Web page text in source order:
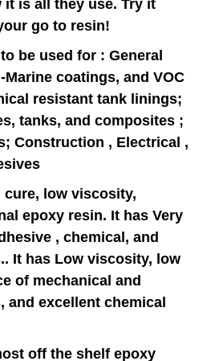
it is all they use. Try it
go to resin!
be used for : General
coatings, and VOC
resistant tank linings;
tanks, and composites ;
Construction , Electrical ,
cure, low viscosity,
epoxy resin. It has Very
, chemical, and
It has Low viscosity, low
of mechanical and
and excellent chemical
off the shelf epoxy